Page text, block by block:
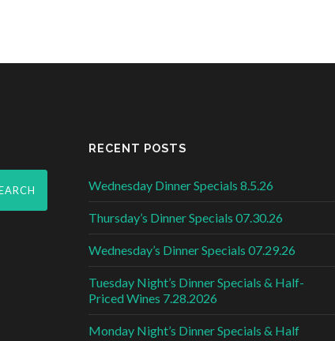
RECENT POSTS
Wednesday Dinner Specials 8.5.26
Thursday’s Dinner Specials 07.30.26
Wednesday’s Dinner Specials 07.29.26
Tuesday Night’s Dinner Specials & Half-
Priced Wines 7.28.2026
Monday Night’s Dinner Specials & Half